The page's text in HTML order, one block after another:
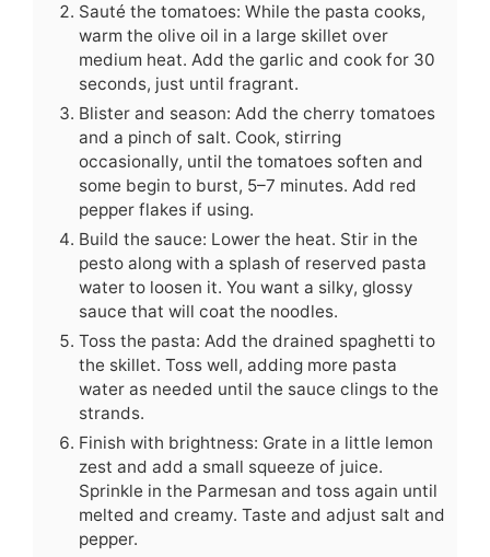
Sauté the tomatoes: While the pasta cooks,
warm the olive oil in a large skillet over
medium heat. Add the garlic and cook for 30
seconds, just until fragrant.
Blister and season: Add the cherry tomatoes
and a pinch of salt. Cook, stirring
occasionally, until the tomatoes soften and
some begin to burst, 5–7 minutes. Add red
pepper flakes if using.
Build the sauce: Lower the heat. Stir in the
pesto along with a splash of reserved pasta
water to loosen it. You want a silky, glossy
sauce that will coat the noodles.
Toss the pasta: Add the drained spaghetti to
the skillet. Toss well, adding more pasta
water as needed until the sauce clings to the
strands.
Finish with brightness: Grate in a little lemon
zest and add a small squeeze of juice.
Sprinkle in the Parmesan and toss again until
melted and creamy. Taste and adjust salt and
pepper.